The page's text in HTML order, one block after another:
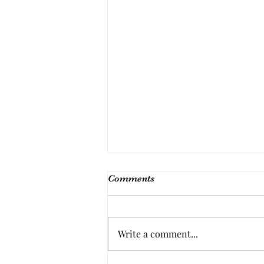
Comments
Write a comment...